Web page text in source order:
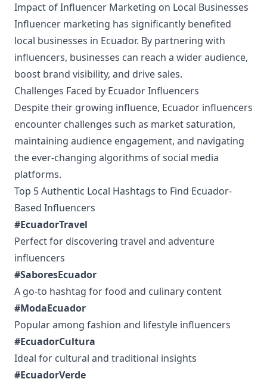
Impact of Influencer Marketing on Local Businesses
Influencer marketing has significantly benefited
local businesses in Ecuador. By partnering with
influencers, businesses can reach a wider audience,
boost brand visibility, and drive sales.
Challenges Faced by Ecuador Influencers
Despite their growing influence, Ecuador influencers
encounter challenges such as market saturation,
maintaining audience engagement, and navigating
the ever-changing algorithms of social media
platforms.
Top 5 Authentic Local Hashtags to Find Ecuador-
Based Influencers
#EcuadorTravel
Perfect for discovering travel and adventure
influencers
#SaboresEcuador
A go-to hashtag for food and culinary content
#ModaEcuador
Popular among fashion and lifestyle influencers
#EcuadorCultura
Ideal for cultural and traditional insights
#EcuadorVerde